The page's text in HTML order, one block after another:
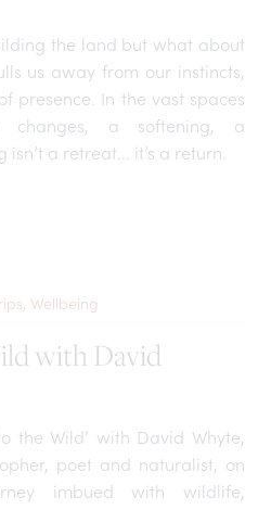
the land but what about
us away from our instincts,
presence. In the vast spaces
changes, a softening, a
a retreat... it’s a return.
Wellbeing
with David
the Wild’ with David Whyte,
poet and naturalist, on
imbued with wildlife,